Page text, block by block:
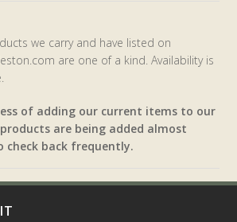
we carry and have listed on
are one of a kind. Availability is
of adding our current items to our
are being added almost
check back frequently.